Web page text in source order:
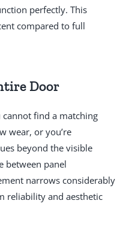
perfectly. This
compared to full
Door
cannot find a matching
wear, or you’re
beyond the visible
between panel
narrows considerably
reliability and aesthetic